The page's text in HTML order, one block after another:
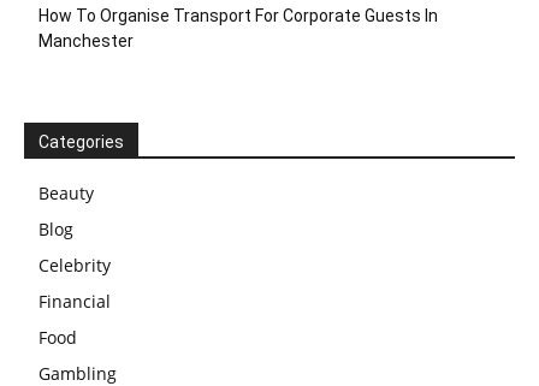
How To Organise Transport For Corporate Guests In
Manchester
Categories
Beauty
Blog
Celebrity
Financial
Food
Gambling